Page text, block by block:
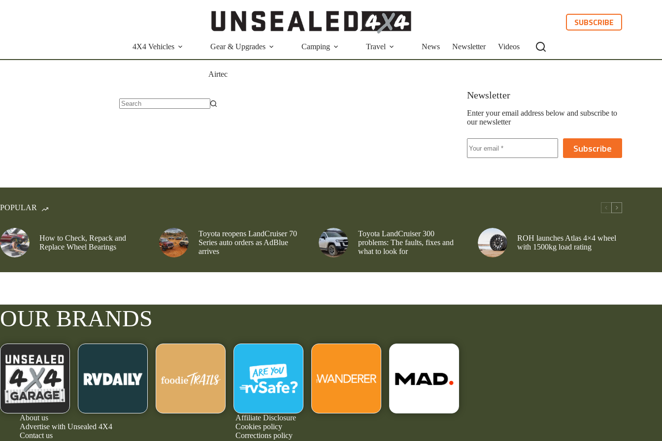
SUBSCRIBE
4X4 Vehicles Gear & Upgrades Camping Travel News Newsletter Videos
Airtec
Newsletter
Enter your email address below and subscribe to
our newsletter
Subscribe
POPULAR
How to Check, Repack and
Replace Wheel Bearings
Toyota reopens LandCruiser 70
Series auto orders as AdBlue
arrives
Toyota LandCruiser 300
problems: The faults, fixes and
what to look for
ROH launches Atlas 4×4 wheel
with 1500kg load rating
OUR BRANDS
About us
Advertise with Unsealed 4X4
Contact us
Affiliate Disclosure
Cookies policy
Corrections policy